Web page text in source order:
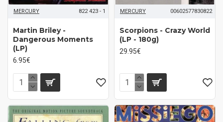
MERCURY 822 423 - 1
Martin Briley -
Dangerous Moments
(LP)
6.95€
MERCURY 00602577830822
Scorpions - Crazy World
(LP - 180g)
29.95€